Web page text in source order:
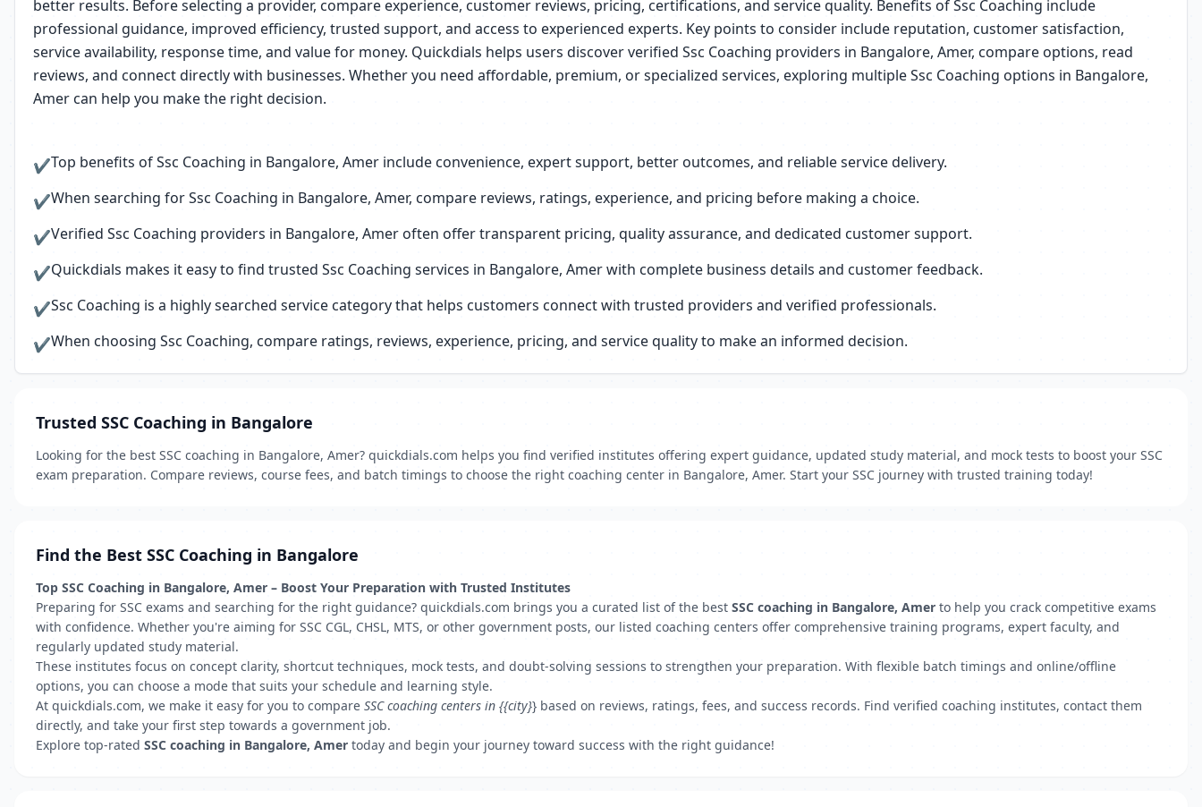
better results. Before selecting a provider, compare experience, customer reviews, pricing, certifications, and service quality. Benefits of Ssc Coaching include
professional guidance, improved efficiency, trusted support, and access to experienced experts. Key points to consider include reputation, customer satisfaction,
service availability, response time, and value for money. Quickdials helps users discover verified Ssc Coaching providers in Bangalore, Amer, compare options, read
reviews, and connect directly with businesses. Whether you need affordable, premium, or specialized services, exploring multiple Ssc Coaching options in Bangalore,
Amer can help you make the right decision.
✔Top benefits of Ssc Coaching in Bangalore, Amer include convenience, expert support, better outcomes, and reliable service delivery.
✔When searching for Ssc Coaching in Bangalore, Amer, compare reviews, ratings, experience, and pricing before making a choice.
✔Verified Ssc Coaching providers in Bangalore, Amer often offer transparent pricing, quality assurance, and dedicated customer support.
✔Quickdials makes it easy to find trusted Ssc Coaching services in Bangalore, Amer with complete business details and customer feedback.
✔Ssc Coaching is a highly searched service category that helps customers connect with trusted providers and verified professionals.
✔When choosing Ssc Coaching, compare ratings, reviews, experience, pricing, and service quality to make an informed decision.
Trusted SSC Coaching in Bangalore
Looking for the best SSC coaching in Bangalore, Amer? quickdials.com helps you find verified institutes offering expert guidance, updated study material, and mock tests to boost your SSC
exam preparation. Compare reviews, course fees, and batch timings to choose the right coaching center in Bangalore, Amer. Start your SSC journey with trusted training today!
Find the Best SSC Coaching in Bangalore
Top SSC Coaching in Bangalore, Amer – Boost Your Preparation with Trusted Institutes
Preparing for SSC exams and searching for the right guidance? quickdials.com brings you a curated list of the best SSC coaching in Bangalore, Amer to help you crack competitive exams
with confidence. Whether you're aiming for SSC CGL, CHSL, MTS, or other government posts, our listed coaching centers offer comprehensive training programs, expert faculty, and
regularly updated study material.
These institutes focus on concept clarity, shortcut techniques, mock tests, and doubt-solving sessions to strengthen your preparation. With flexible batch timings and online/offline
options, you can choose a mode that suits your schedule and learning style.
At quickdials.com, we make it easy for you to compare SSC coaching centers in {{city}} based on reviews, ratings, fees, and success records. Find verified coaching institutes, contact them
directly, and take your first step towards a government job.
Explore top-rated SSC coaching in Bangalore, Amer today and begin your journey toward success with the right guidance!